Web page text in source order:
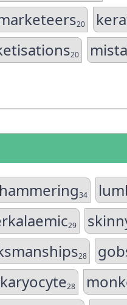
20
20
34
29
28
28